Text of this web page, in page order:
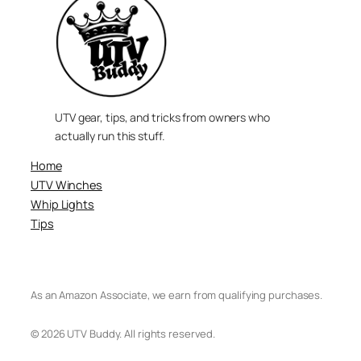
UTV gear, tips, and tricks from owners who
actually run this stuff.
Home
UTV Winches
Whip Lights
Tips
As an Amazon Associate, we earn from qualifying purchases.
© 2026 UTV Buddy. All rights reserved.